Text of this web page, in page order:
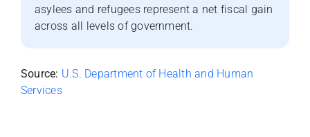
asylees and refugees represent a net fiscal gain
across all levels of government.
Source: U.S. Department of Health and Human
Services